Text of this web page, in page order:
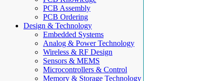
PCB Assembly
PCB Ordering
Design & Technology
Embedded Systems
Analog & Power Technology
Wireless & RF Design
Sensors & MEMS
Microcontrollers & Control
Memory & Storage Technology